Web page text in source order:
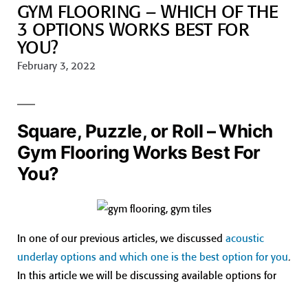
GYM FLOORING – WHICH OF THE
3 OPTIONS WORKS BEST FOR
YOU?
February 3, 2022
Square, Puzzle, or Roll – Which
Gym Flooring Works Best For
You?
In one of our previous articles, we discussed acoustic
underlay options and which one is the best option for you.
In this article we will be discussing available options for